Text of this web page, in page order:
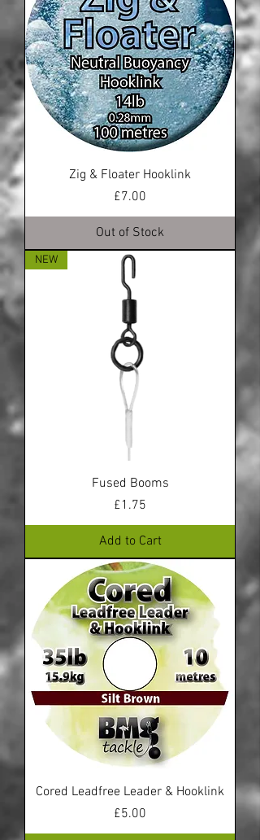
Zig & Floater Hooklink
Price
£7.00
Out of Stock
NEW
Fused Booms
Price
£1.75
Add to Cart
Cored Leadfree Leader & Hooklink
Price
£5.00